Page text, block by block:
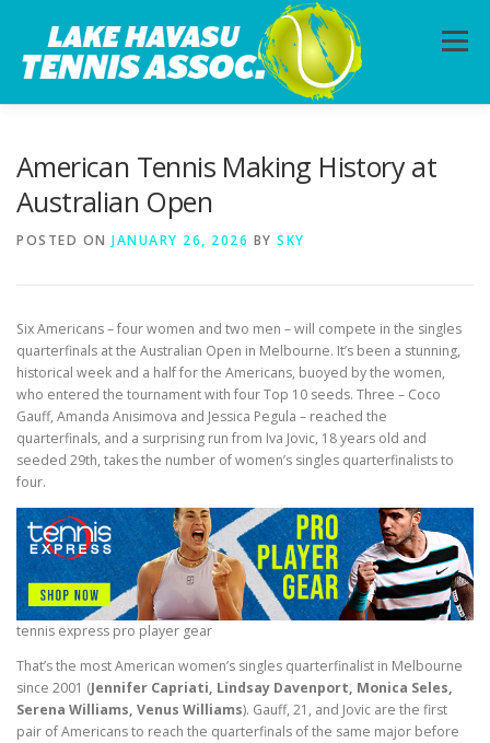
content
Menu
American Tennis Making History at
Australian Open
POSTED ON JANUARY 26, 2026 BY SKY
Six Americans – four women and two men – will compete in the singles
quarterfinals at the Australian Open in Melbourne. It’s been a stunning,
historical week and a half for the Americans, buoyed by the women,
who entered the tournament with four Top 10 seeds. Three – Coco
Gauff, Amanda Anisimova and Jessica Pegula – reached the
quarterfinals, and a surprising run from Iva Jovic, 18 years old and
seeded 29th, takes the number of women’s singles quarterfinalists to
four.
tennis express pro player gear
That’s the most American women’s singles quarterfinalist in Melbourne
since 2001 (Jennifer Capriati, Lindsay Davenport, Monica Seles,
Serena Williams, Venus Williams). Gauff, 21, and Jovic are the first
pair of Americans to reach the quarterfinals of the same major before